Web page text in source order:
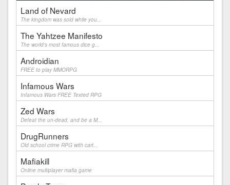
Land of Nevard
The kingdom was sold while you...
The Yahtzee Manifesto
The world's most famous dice g...
Androidian
FREE to play MMORPG
Infamous Wars
Infamous Wars FREE Texted RPG
Zed Wars
Defeat the un-dead, and be a M...
DrugRunners
Old school crime RPG with cart...
Mafiakill
Online multiplayer mafia game